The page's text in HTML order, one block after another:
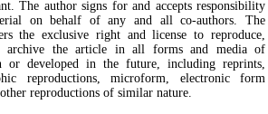
The author signs for and accepts responsibility
on behalf of any and all co-authors. The
the exclusive right and license to reproduce,
archive the article in all forms and media of
or developed in the future, including reprints,
reproductions, microform, electronic form
reproductions of similar nature.